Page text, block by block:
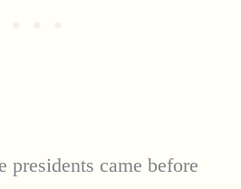
presidents came before